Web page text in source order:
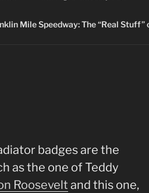
Mile Speedway: The “Real
badges are the
as the one of Teddy
Roosevelt and this one,